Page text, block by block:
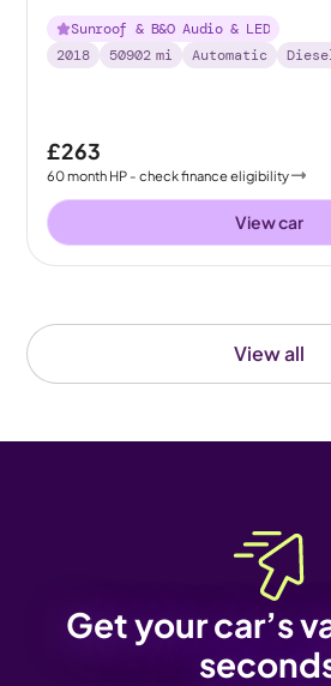
View all
Sunroof & B&O Audio & LED
2018
50902 mi Automatic
£263
60month HP - check finance eligibility
View car
Get your car’s